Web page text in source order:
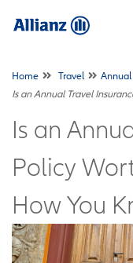
Home Travel
Annual
Is an Annual Travel
Is an
Policy
How You